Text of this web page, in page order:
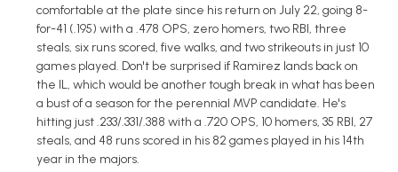
comfortable at the plate since his return on July 22, going 8-
for-41 (.195) with a .478 OPS, zero homers, two RBI, three
steals, six runs scored, five walks, and two strikeouts in just 10
games played. Don't be surprised if Ramirez lands back on
the IL, which would be another tough break in what has been
a bust of a season for the perennial MVP candidate. He's
hitting just .233/.331/.388 with a .720 OPS, 10 homers, 35 RBI, 27
steals, and 48 runs scored in his 82 games played in his 14th
year in the majors.